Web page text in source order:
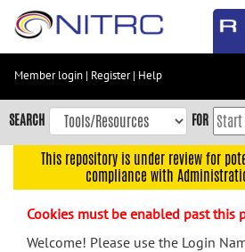
Skip
content
Skip
to
navigation
menu
Member login | Register| Help
SEARCH FOR
This repository is under review for
compliance with
Cookies must be enabled past this
Welcome! Please use the Login